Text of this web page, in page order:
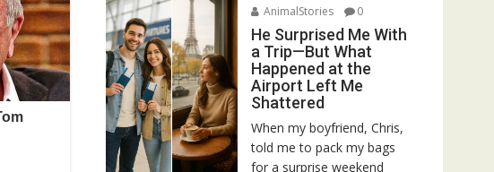
AnimalStories
0
He Surprised Me With
a Trip—But What
Happened at the
Airport Left Me
Shattered
When my boyfriend, Chris,
told me to pack my bags
for a surprise weekend